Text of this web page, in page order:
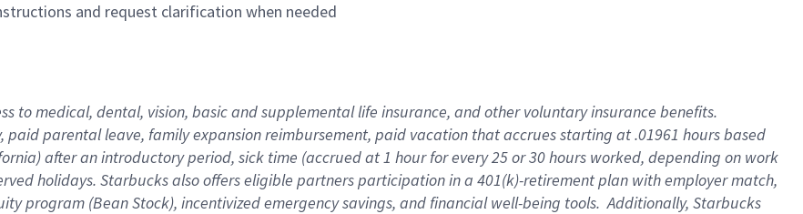
and request clarification when needed
to medical, dental, vision, basic and supplemental life insurance, and other voluntary insurance benefits.
parental leave, family expansion reimbursement, paid vacation that accrues starting at .01961 hours based
after an introductory period, sick time (accrued at 1 hour for every 25 or 30 hours worked, depending on work
holidays. Starbucks also offers eligible partners participation in a 401(k)-retirement plan with employer match,
program (Bean Stock), incentivized emergency savings, and financial well-being tools. Additionally, Starbucks